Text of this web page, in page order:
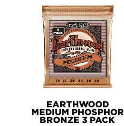
EARTHWOOD
MEDIUM PHOSPHOR
BRONZE 3 PACK